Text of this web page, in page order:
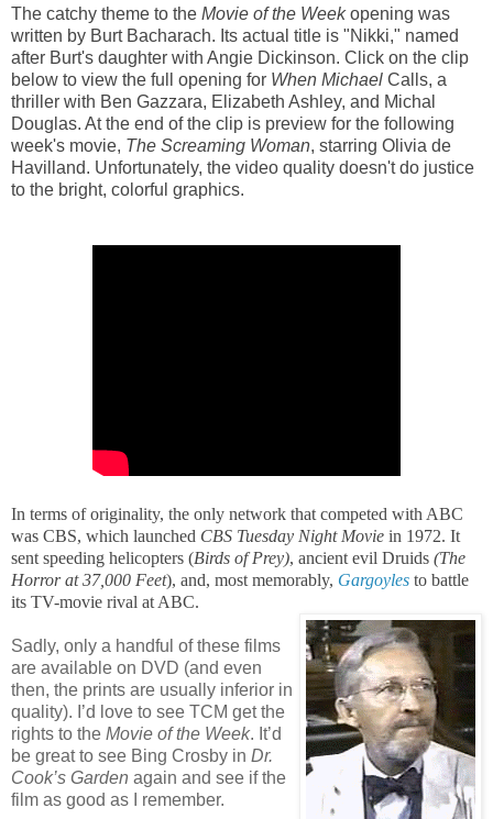
The catchy theme to the Movie of the Weekopening was
written by Burt Bacharach. Its actual title is "Nikki," named
after Burt's daughter with Angie Dickinson. Click on the clip
below to view the full opening for When Michael Calls, a
thriller with Ben Gazzara, Elizabeth Ashley, and Michal
Douglas. At the end of the clip is preview for the following
week's movie, The Screaming Woman, starring Olivia de
Havilland. Unfortunately, the video quality doesn't do justice
to the bright, colorful graphics.
In terms of originality, the only network that competed with ABC
was CBS, which launched CBS Tuesday Night Movie in 1972. It
sent speeding helicopters (Birds of Prey), ancient evil Druids (The
Horror at 37,000 Feet), and, most memorably, Gargoyles to battle
its TV-movie rival at ABC.
Sadly, only a handful of these films
are available on DVD (and even
then, the prints are usually inferior in
quality). I’d love to see TCM get the
rights to the Movie of the Week. It’d
be great to see Bing Crosby in Dr.
Cook’s Garden again and see if the
film as good as I remember.